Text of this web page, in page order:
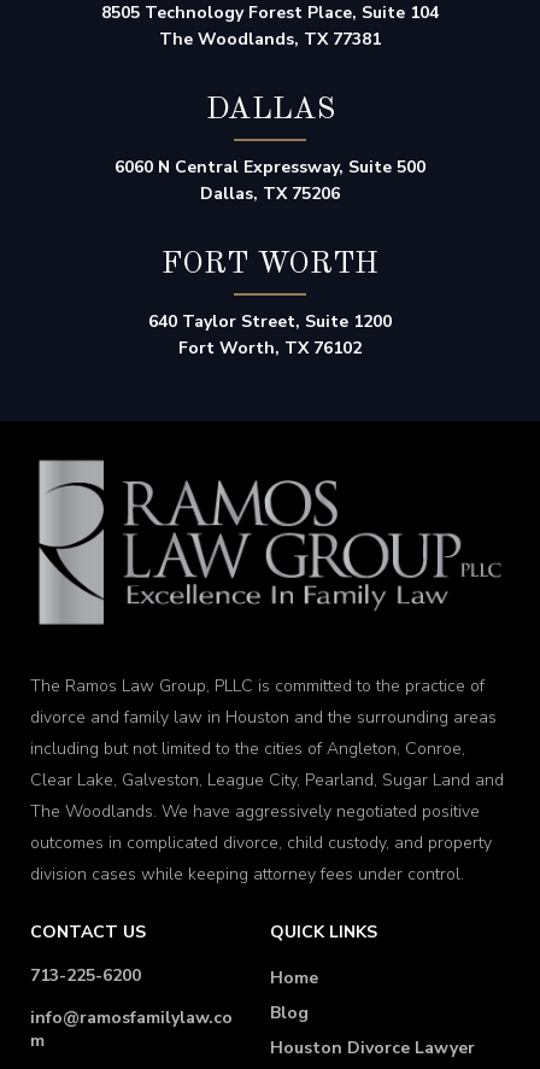
8505 Technology Forest Place, Suite 104
The Woodlands, TX 77381
DALLAS
6060 N Central Expressway, Suite 500
Dallas, TX 75206
FORT WORTH
640 Taylor Street, Suite 1200
Fort Worth, TX 76102
The Ramos Law Group, PLLC is committed to the practice of
divorce and family law in Houston and the surrounding areas
including but not limited to the cities of Angleton, Conroe,
Clear Lake, Galveston, League City, Pearland, Sugar Land and
The Woodlands. We have aggressively negotiated positive
outcomes in complicated divorce, child custody, and property
division cases while keeping attorney fees under control.
CONTACT US
713-225-6200
info@ramosfamilylaw.co
m
QUICK LINKS
Home
Blog
Houston Divorce Lawyer